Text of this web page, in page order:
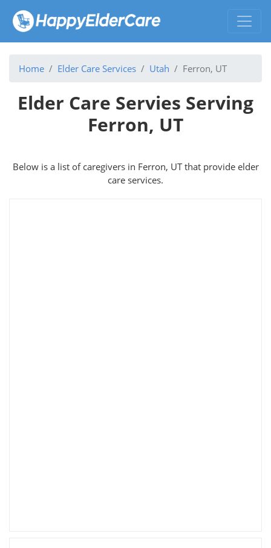
Home Elder Care Services Utah Ferron, UT
Elder Care Servies Serving
Ferron, UT
Below is a list of caregivers in Ferron, UT that provide elder
care services.